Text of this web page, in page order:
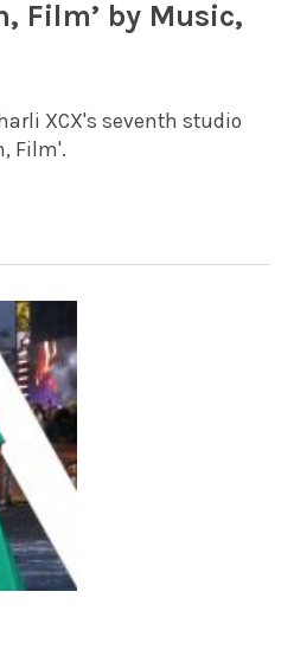
Film’ by Music,
XCX's seventh studio
Film'.